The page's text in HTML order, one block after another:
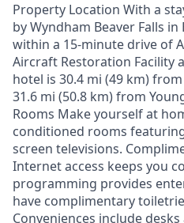
Property Location With a
by Wyndham Beaver Falls
within a 15-minute drive of
Aircraft Restoration Facility
hotel is 30.4 mi (49 km)
31.6 mi (50.8 km) from
Rooms Make yourself at
conditioned rooms
screen televisions.
Internet access keeps you
programming provides
have complimentary
Conveniences include